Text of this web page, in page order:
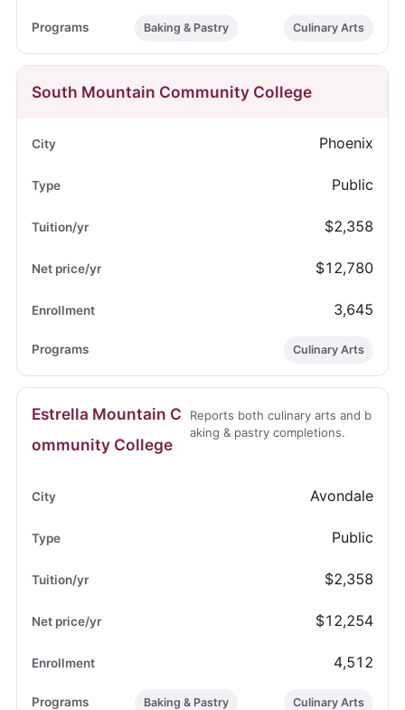
Baking & Pastry Culinary Arts
South Mountain Community College
Phoenix
Public
$2,358
$12,780
3,645
Culinary Arts
Estrella Mountain C
ommunity College
Reports both culinary arts and b
aking & pastry completions.
Avondale
Public
$2,358
$12,254
4,512
Baking & Pastry Culinary Arts